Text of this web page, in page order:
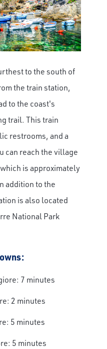
to the south of
the train station,
to the coast's
trail. This train
restrooms, and a
can reach the village
is approximately
addition to the
is also located
National Park
7 minutes
2 minutes
5 minutes
5 minutes